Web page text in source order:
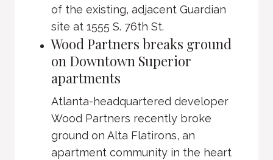
of the existing, adjacent Guardian
site at 1555 S. 76th St.
Wood Partners breaks ground
on Downtown Superior
apartments
Atlanta-headquartered developer
Wood Partners recently broke
ground on Alta Flatirons, an
apartment community in the heart